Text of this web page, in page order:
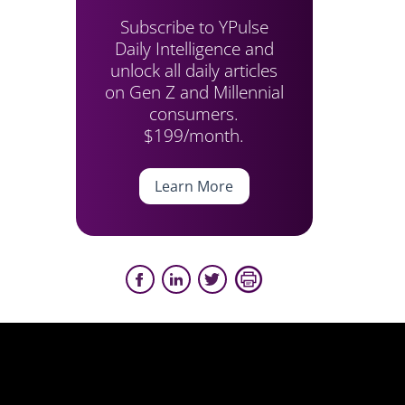
Subscribe to YPulse
Daily Intelligence and
unlock all daily articles
on Gen Z and Millennial
consumers.
$199/month.
Learn More